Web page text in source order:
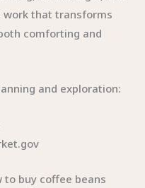
work that transforms
comforting and
and exploration:
to buy coffee beans